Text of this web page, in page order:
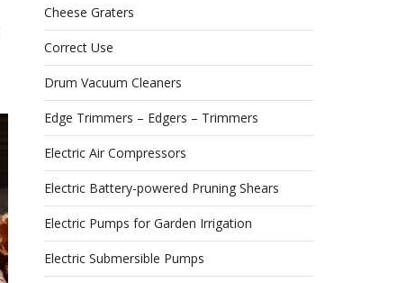
Cheese Graters
Correct Use
Drum Vacuum Cleaners
Edge Trimmers – Edgers – Trimmers
Electric Air Compressors
Electric Battery-powered Pruning Shears
Electric Pumps for Garden Irrigation
Electric Submersible Pumps